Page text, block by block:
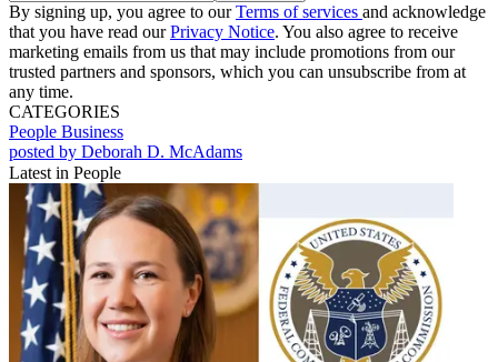
By signing up, you agree to ourTerms of services and acknowledge
that you have read ourPrivacy Notice. You also agree to receive
marketing emails from us that may include promotions from our
trusted partners and sponsors, which you can unsubscribe from at
any time.
CATEGORIES
People Business
posted by Deborah D. McAdams
Latest in People